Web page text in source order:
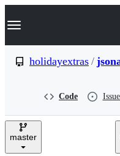
k
p
e
Navigation Menu
holidayextras /
Code
master